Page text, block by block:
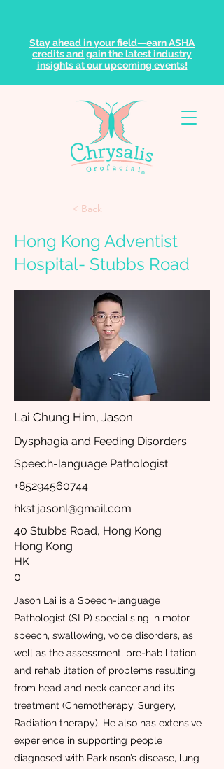
Stay ahead in your field—earn ASHA
credits and gain the latest industry
insights at our upcoming events!
< Back
Hong Kong Adventist
Hospital- Stubbs Road
Lai Chung Him, Jason
Dysphagia and Feeding Disorders
Speech-language Pathologist
+85294560744
hkst.jasonl@gmail.com
40 Stubbs Road, Hong Kong
Hong Kong
HK
0
Jason Lai is a Speech-language
Pathologist (SLP) specialising in motor
speech, swallowing, voice disorders, as
well as the assessment, pre-habilitation
and rehabilitation of problems resulting
from head and neck cancer and its
treatment (Chemotherapy, Surgery,
Radiation therapy). He also has extensive
experience in supporting people
diagnosed with Parkinson’s disease, lung